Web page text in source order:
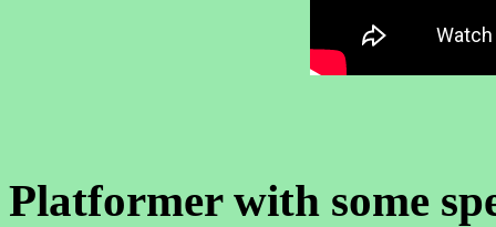
Platformer with some